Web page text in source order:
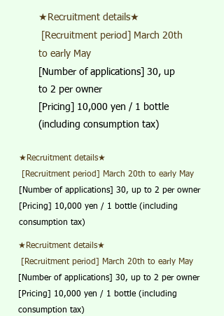
★Recruitment details★
​ [Recruitment period] March 20th
to early May
[Number of applications] 30, up
to 2 per owner
[Pricing] 10,000 yen / 1 bottle
(including consumption tax)
★Recruitment details★
​ [Recruitment period] March 20th to early May
[Number of applications] 30, up to 2 per owner
[Pricing] 10,000 yen / 1 bottle (including
consumption tax)
★Recruitment details★
​ [Recruitment period] March 20th to early May
[Number of applications] 30, up to 2 per owner
[Pricing] 10,000 yen / 1 bottle (including
consumption tax)